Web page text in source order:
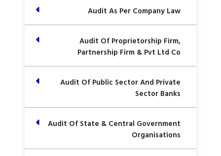
Audit As Per Company Law
Audit Of Proprietorship Firm,
Partnership Firm & Pvt Ltd Co
Audit Of Public Sector And Private
Sector Banks
Audit Of State & Central Government
Organisations